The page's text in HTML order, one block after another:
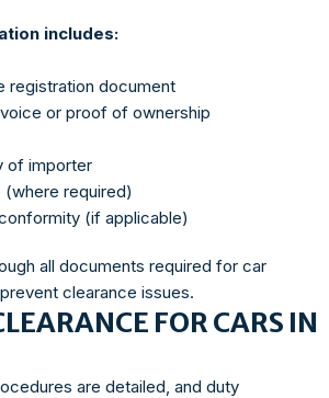
includes:
registration document
or proof of ownership
of importer
required)
(if applicable)
all documents required for car
clearance issues.
FOR CARS IN
are detailed, and duty